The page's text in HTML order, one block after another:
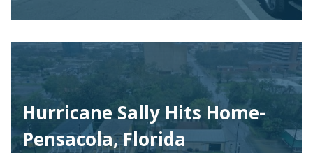
Hurricane Sally Hits Home-
Pensacola, Florida